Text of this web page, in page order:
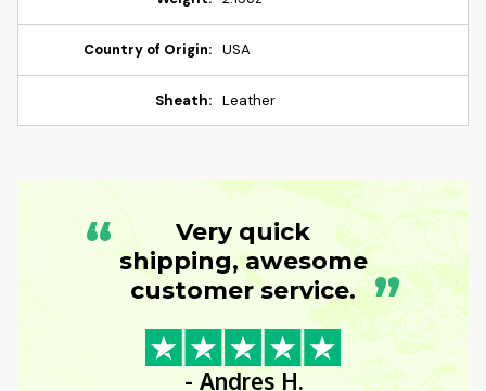
Country of Origin: USA
Sheath: Leather
“
Very quick
shipping, awesome
customer service. ”
- Andres H.